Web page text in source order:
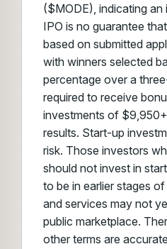
($MODE), indicating
IPO is no guarantee
based on submitted
with winners selected
percentage over a
required to receive
investments of
results. Start-up
risk. Those investors
should not invest in
to be in earlier stages
and services may not
public marketplace.
other terms are